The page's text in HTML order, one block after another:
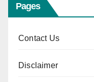
Pages
Contact Us
Disclaimer